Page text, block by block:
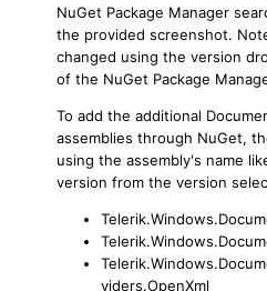
NuGet Package Manager
the provided screenshot.
changed using the version
of the NuGet Package
To add the additional
assemblies through NuGet,
using the assembly's name
version from the version
viders.OpenXml